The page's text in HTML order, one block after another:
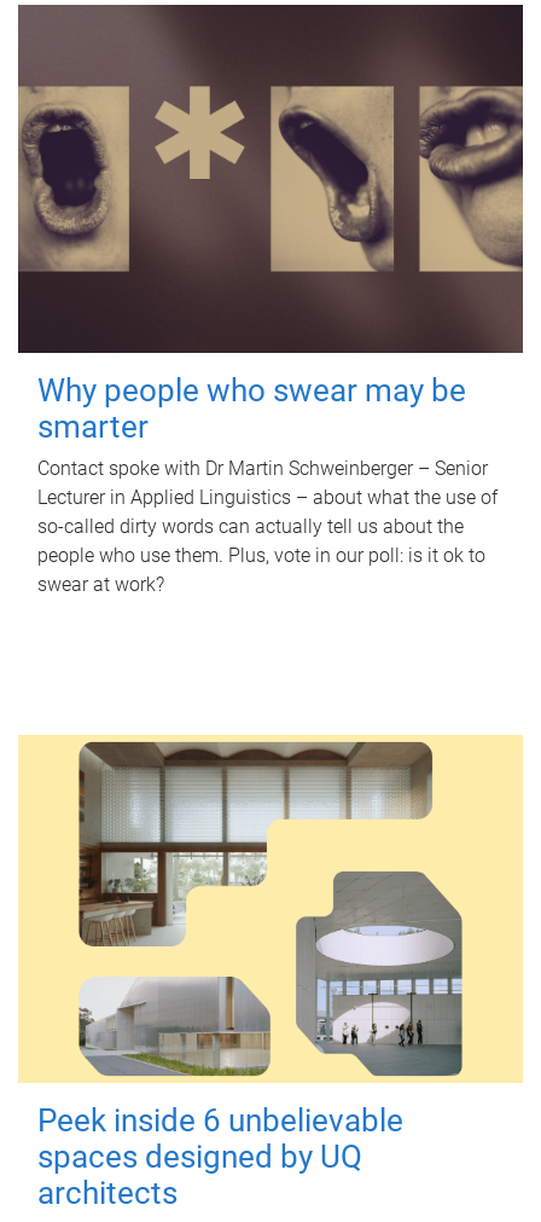
Why people who swear may be
smarter
Contact spoke with Dr Martin Schweinberger – Senior
Lecturer in Applied Linguistics – about what the use of
so-called dirty words can actually tell us about the
people who use them. Plus, vote in our poll: is it ok to
swear at work?
Peek inside 6 unbelievable
spaces designed by UQ
architects